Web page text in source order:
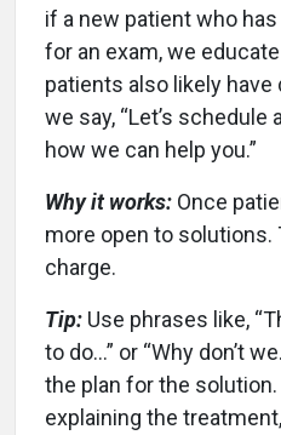
if a new patient who
for an exam, we
patients also likely
we say, “Let’s
how we can help you.”
Why it works: Once
more open to solutions.
charge.
Tip: Use phrases like,
to do…” or “Why don’t
the plan for the
explaining the